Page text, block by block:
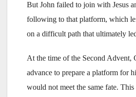
But John failed to join with Jesus
following to that platform, which
on a difficult path that ultimately
At the time of the Second Advent,
advance to prepare a platform for
would not meet the same fate.